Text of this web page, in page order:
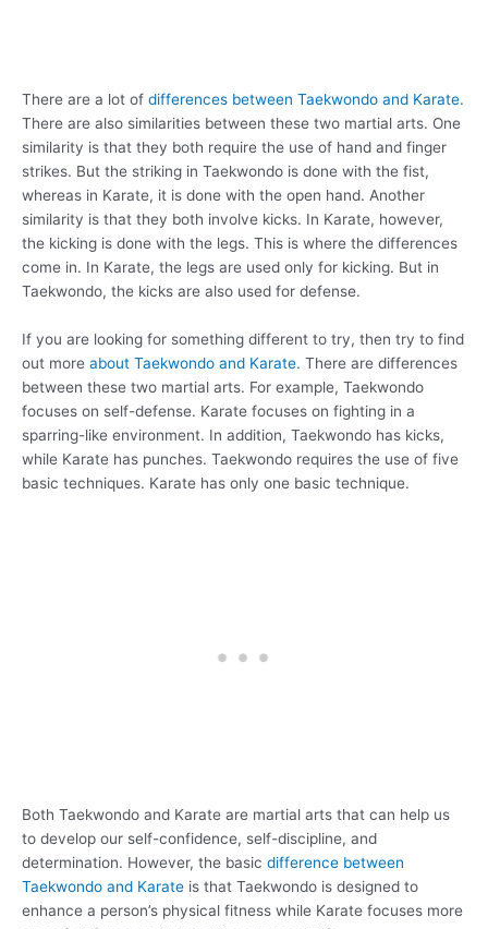
There are a lot of differences between Taekwondo and Karate.
There are also similarities between these two martial arts. One
similarity is that they both require the use of hand and finger
strikes. But the striking in Taekwondo is done with the fist,
whereas in Karate, it is done with the open hand. Another
similarity is that they both involve kicks. In Karate, however,
the kicking is done with the legs. This is where the differences
come in. In Karate, the legs are used only for kicking. But in
Taekwondo, the kicks are also used for defense.
If you are looking for something different to try, then try to find
out more about Taekwondo and Karate. There are differences
between these two martial arts. For example, Taekwondo
focuses on self-defense. Karate focuses on fighting in a
sparring-like environment. In addition, Taekwondo has kicks,
while Karate has punches. Taekwondo requires the use of five
basic techniques. Karate has only one basic technique.
Both Taekwondo and Karate are martial arts that can help us
to develop our self-confidence, self-discipline, and
determination. However, the basic difference between
Taekwondo and Karate is that Taekwondo is designed to
enhance a person’s physical fitness while Karate focuses more